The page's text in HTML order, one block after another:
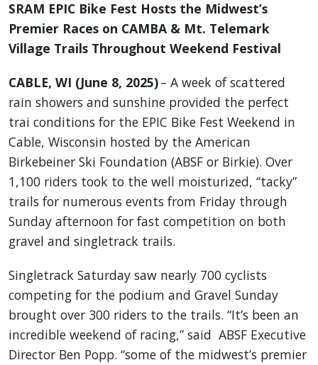
SRAM EPIC Bike Fest Hosts the Midwest’s
Premier Races on CAMBA & Mt. Telemark
Village Trails Throughout Weekend Festival
CABLE, WI (June 8, 2025)– A week of scattered
rain showers and sunshine provided the perfect
trai conditions for the EPIC Bike Fest Weekend in
Cable, Wisconsin hosted by the American
Birkebeiner Ski Foundation (ABSF or Birkie). Over
1,100 riders took to the well moisturized, “tacky”
trails for numerous events from Friday through
Sunday afternoon for fast competition on both
gravel and singletrack trails.
Singletrack Saturday saw nearly 700 cyclists
competing for the podium and Gravel Sunday
brought over 300 riders to the trails. “It’s been an
incredible weekend of racing,” said ABSF Executive
Director Ben Popp. “some of the midwest’s premier